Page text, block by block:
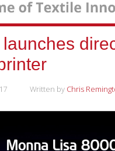
Written by Chris